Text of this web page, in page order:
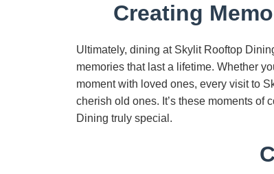
Creating
Ultimately, dining at Skylit Rooftop
memories that last a lifetime. Whether
moment with loved ones, every visit to
cherish old ones. It’s these moments of
Dining truly special.